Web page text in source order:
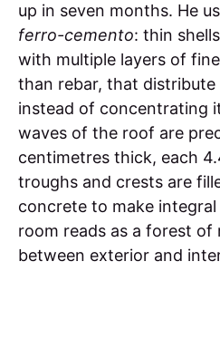
up in seven months. He
ferro-cemento: thin
with multiple layers of
than rebar, that
instead of concentrating
waves of the roof are
centimetres thick, each
troughs and crests are
concrete to make
room reads as a forest of
between exterior and